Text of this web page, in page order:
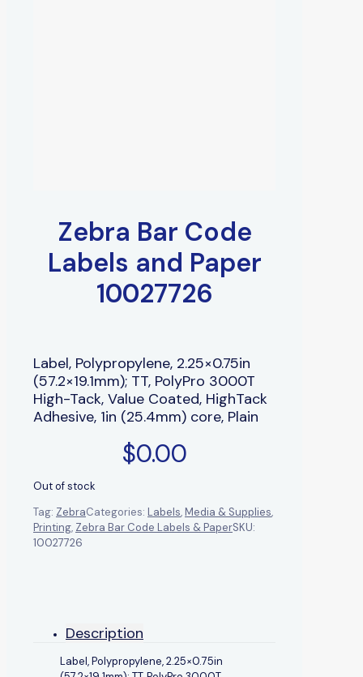
Zebra Bar Code
Labels and Paper
10027726
Label, Polypropylene, 2.25×0.75in
(57.2×19.1mm); TT, PolyPro 3000T
High-Tack, Value Coated, HighTack
Adhesive, 1in (25.4mm) core, Plain
$0.00
Out of stock
Tag: ZebraCategories: Labels,Media & Supplies,
Printing, Zebra Bar Code Labels & PaperSKU:
10027726
Description
Label, Polypropylene, 2.25×0.75in